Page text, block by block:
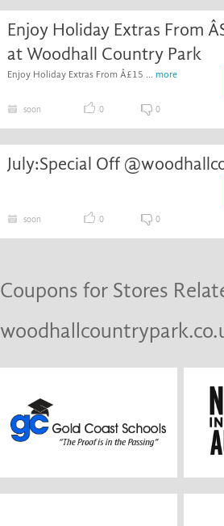
Enjoy Holiday Extras From
at Woodhall Country Park
Enjoy Holiday Extras From Â£15 ... more
soon 0 0
July:Special Off
soon 0 0
Coupons for Stores